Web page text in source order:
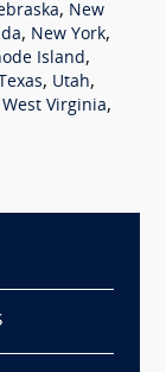
, New
, New York,
Island,
Texas, Utah,
West Virginia,